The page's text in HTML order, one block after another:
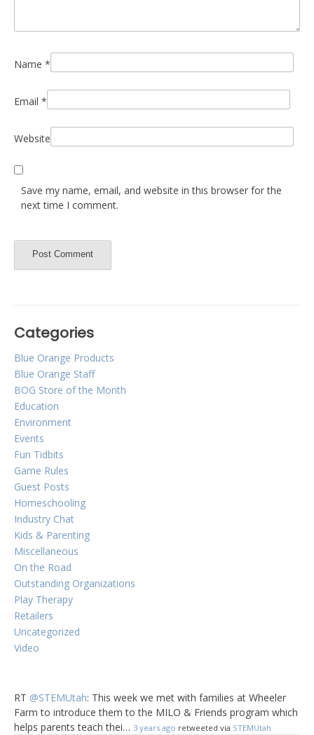
Name *
Email *
Website
Save my name, email, and website in this browser for the
next time I comment.
Categories
Blue Orange Products
Blue Orange Staff
BOG Store of the Month
Education
Environment
Events
Fun Tidbits
Game Rules
Guest Posts
Homeschooling
Industry Chat
Kids & Parenting
Miscellaneous
On the Road
Outstanding Organizations
Play Therapy
Retailers
Uncategorized
Video
RT @STEMUtah: This week we met with families at Wheeler
Farm to introduce them to the MILO & Friends program which
helps parents teach thei… 3 years ago retweeted via STEMUtah